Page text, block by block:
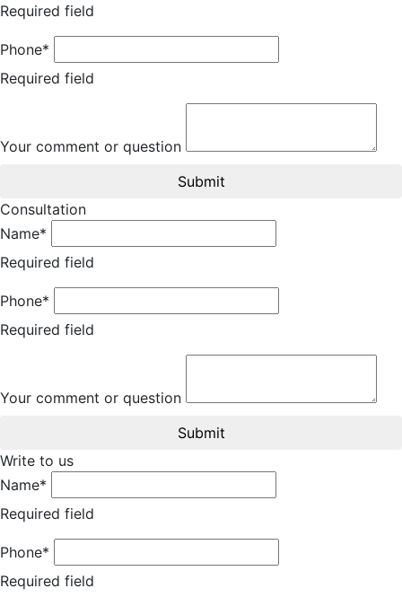
Required field
Phone*
Required field
Your comment or question
Submit
Consultation
Name*
Required field
Phone*
Required field
Your comment or question
Submit
Write to us
Name*
Required field
Phone*
Required field